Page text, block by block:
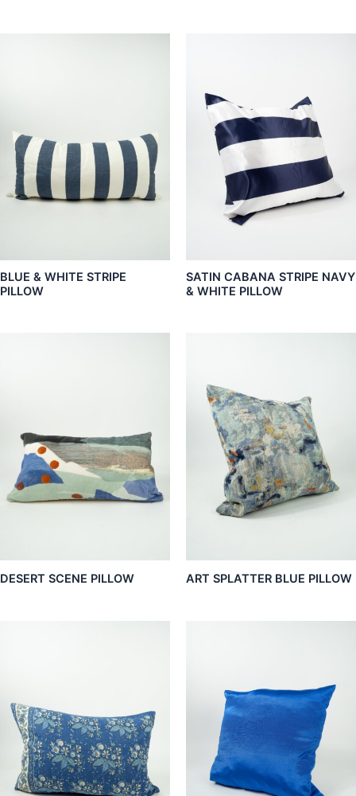
BLUE & WHITE STRIPE
PILLOW
SATIN CABANA STRIPE NAVY
& WHITE PILLOW
DESERT SCENE PILLOW ART SPLATTER BLUE PILLOW